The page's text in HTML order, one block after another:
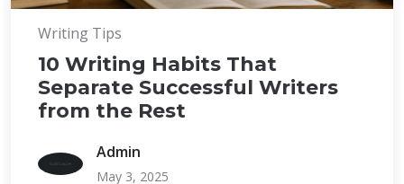
Writing Tips
10 Writing Habits That
Separate Successful Writers
from the Rest
Admin
May 3, 2025